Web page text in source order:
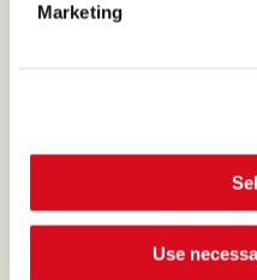
Marketing
Use
New plantin